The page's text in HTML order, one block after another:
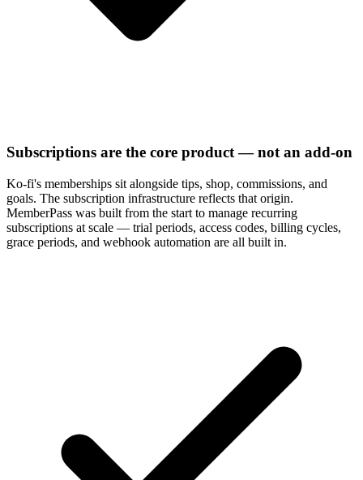
Subscriptions are the core product — not an add-on
Ko-fi's memberships sit alongside tips, shop, commissions, and
goals. The subscription infrastructure reflects that origin.
MemberPass was built from the start to manage recurring
subscriptions at scale — trial periods, access codes, billing cycles,
grace periods, and webhook automation are all built in.